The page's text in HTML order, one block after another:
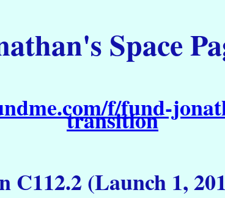
Space
f/fund-
transition
C112.2 (Launch 1,